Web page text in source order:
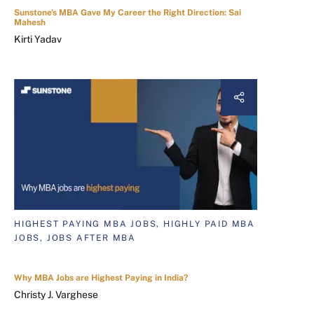
Sunstone's MBA Gave My Career the Right Direction: Sai
Mahesh
Kirti Yadav
HIGHEST PAYING MBA JOBS, HIGHLY PAID MBA
JOBS, JOBS AFTER MBA
Why MBA Jobs are Highest Paying in India?
Christy J. Varghese